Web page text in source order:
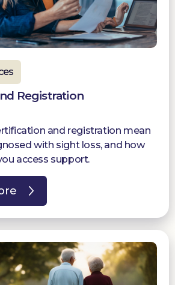
Registration
and registration mean
with sight loss, and how
access support.